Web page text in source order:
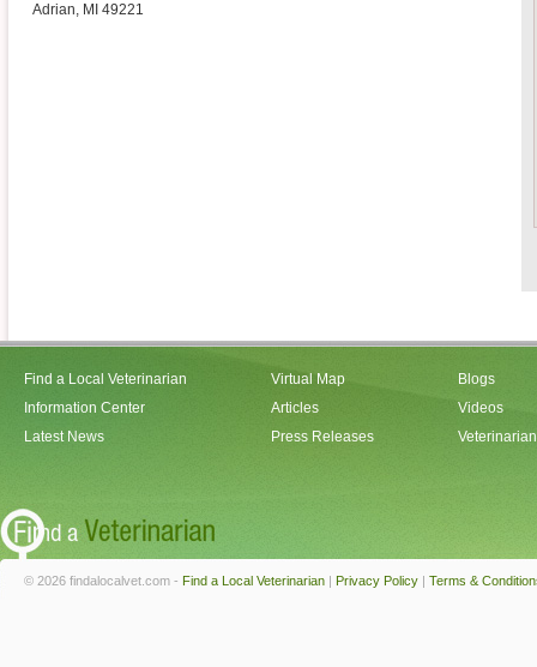
Adrian, MI 49221
Find a Local Veterinarian
Information Center
Latest News
Virtual Map
Articles
Press Releases
Blogs
Videos
© 2026 findalocalvet.com - Find a Local Veterinarian | Privacy Policy | Terms &